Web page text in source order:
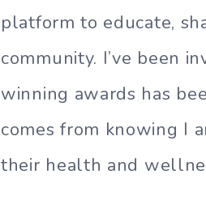
platform to educate,
community. I’ve been
winning awards has
comes from knowing I
their health and